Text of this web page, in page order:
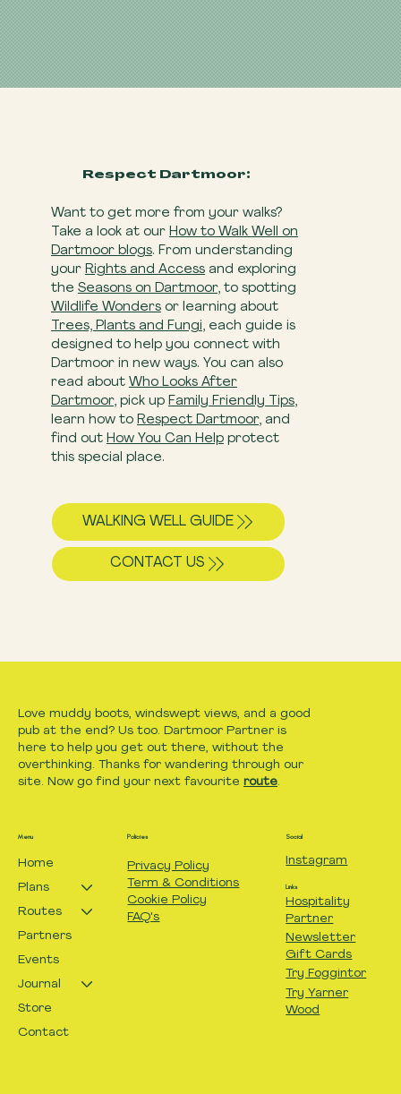
Respect Dartmoor:
Want to get more from your walks?
Take a look at our How to Walk Well on
Dartmoor blogs. From understanding
your Rights and Accessand exploring
the Seasons on Dartmoor, to spotting
Wildlife Wondersor learning about
Trees, Plants and Fungi, each guide is
designed to help you connect with
Dartmoor in new ways. You can also
read about Who Looks After
Dartmoor, pick up Family Friendly Tips,
learn how to Respect Dartmoor, and
find out How You Can Help​ protect
this special place.
WALKING WELL GUIDE
CONTACT US
Love muddy boots, windswept views, and a good
pub at the end? Us too. Dartmoor Partner is
here to help you get out there, without the
overthinking. Thanks for wandering through our
site. Now go find your next favourite route.
Menu
Home
Plans
Routes
Partners
Events
Journal
Store
Contact
Policies
Privacy Policy
Term & Conditions
Cookie Policy
FAQ's
Social
Instagram
Links
Hospitality
Partner
Newsletter
Gift Cards
Try Foggintor
Try Yarner
Wood